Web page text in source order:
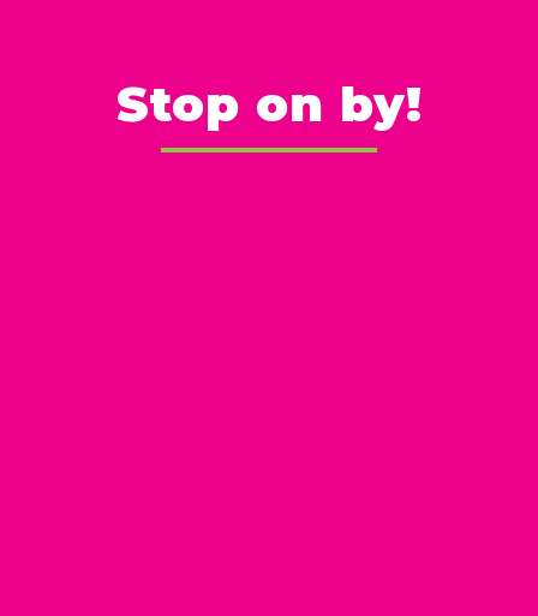
Stop on by!